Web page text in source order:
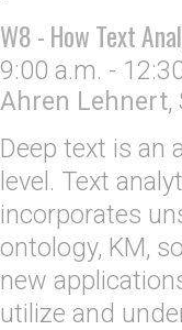
W8 - How Text
9:00 a.m. -
Ahren Lehnert,
Deep text is an
level. Text
incorporates
ontology, KM,
new
utilize and